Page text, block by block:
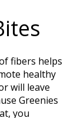
fibers helps
healthy
will leave
Greenies
you